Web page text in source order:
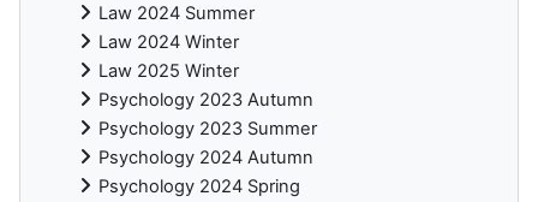
Law 2024 Summer
Law 2024 Winter
Law 2025 Winter
Psychology 2023 Autumn
Psychology 2023 Summer
Psychology 2024 Autumn
Psychology 2024 Spring